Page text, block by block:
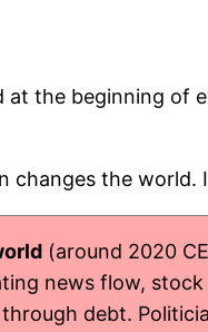
the beginning of
changes the
(around 2020
news flow,
debt.